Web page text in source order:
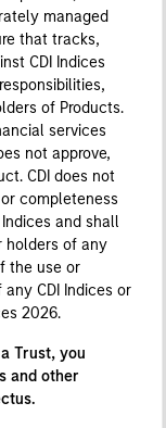
managed
that tracks,
CDI Indices
of Products.
services
not approve,
CDI does not
completeness
and shall
holders of any
the use or
CDI Indices or
2026.
Trust, you
and other